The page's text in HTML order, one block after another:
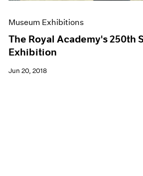
Museum Exhibitions
The Royal Academy's 250th
Exhibition
Jun 20, 2018